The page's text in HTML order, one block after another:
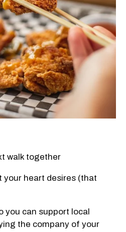
walk together
your heart desires (that
you can support local
the company of your